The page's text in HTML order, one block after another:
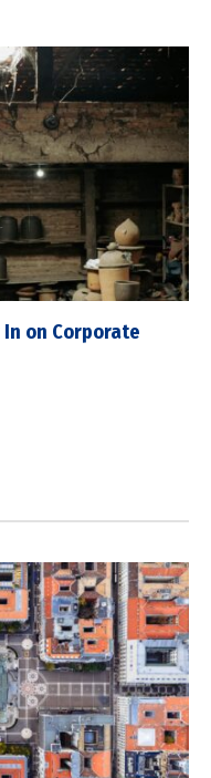
on Corporate